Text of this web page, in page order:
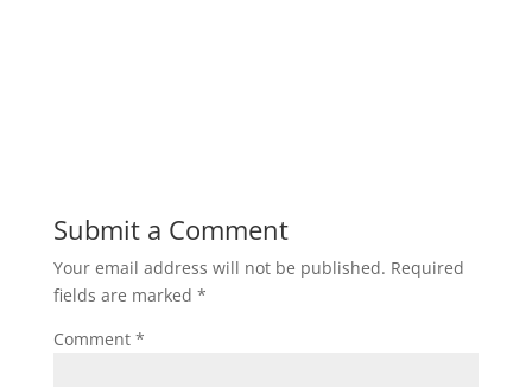
Submit a Comment
Your email address will not be published. Required
fields are marked *
Comment *